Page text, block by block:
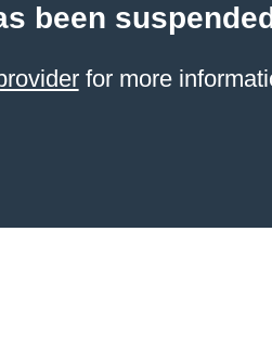
been
for more